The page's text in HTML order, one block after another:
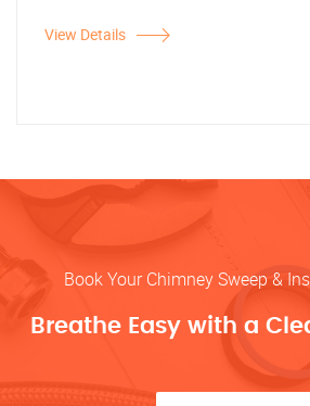
View Details
Book Your Chimney Sweep &
Breathe Easy with a